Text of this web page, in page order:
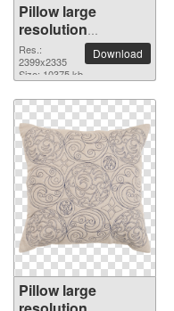
Pillow large
resolution
2399x2335 PNG
picture
Res.:
2399x2335
Size: 10375 kb
Download
Pillow large